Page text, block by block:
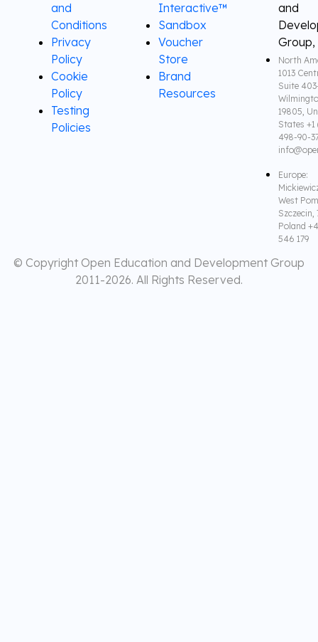
and
Conditions
Privacy
Policy
Cookie
Policy
Testing
Policies
Interactive™
Sandbox
Voucher
Store
Brand
Resources
and
Group,
North
1013
Suite
19805,
States +1
498-90-
Europe:
West
Szczecin,
Poland
546 179
© Copyright Open Education and Development Group
2011-2026. All Rights Reserved.